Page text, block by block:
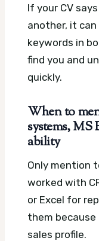
If your CV
another, it
keywords in
find you and
quickly.
When to
systems,
ability
Only mention
worked with
or Excel for
them
sales profile.